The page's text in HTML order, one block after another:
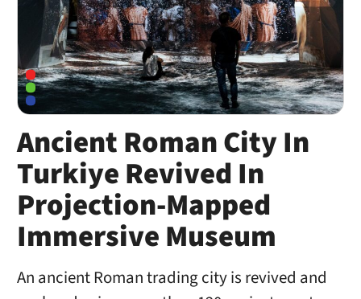
Ancient Roman City In
Turkiye Revived In
Projection-Mapped
Immersive Museum
An ancient Roman trading city is revived and